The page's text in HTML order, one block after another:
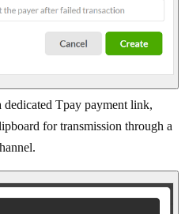
Tpay payment link,
for transmission through a